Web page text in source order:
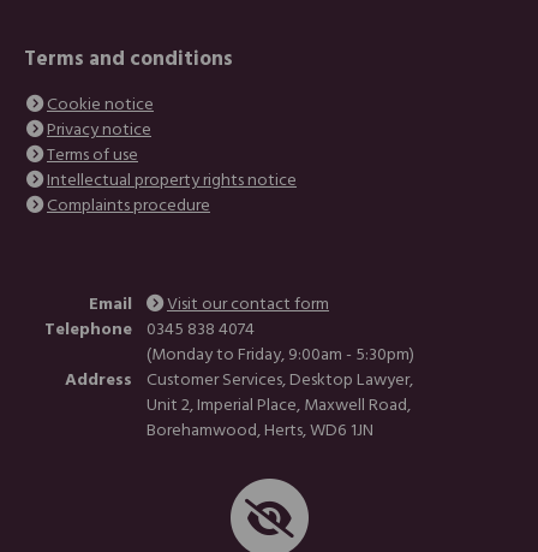
Terms and conditions
Cookie notice
Privacy notice
Terms of use
Intellectual property rights notice
Complaints procedure
Email
Visit our contact form
Telephone 0345 838 4074
(Monday to Friday, 9:00am - 5:30pm)
Address
Customer Services, Desktop Lawyer,
Unit 2, Imperial Place, Maxwell Road,
Borehamwood, Herts, WD6 1JN